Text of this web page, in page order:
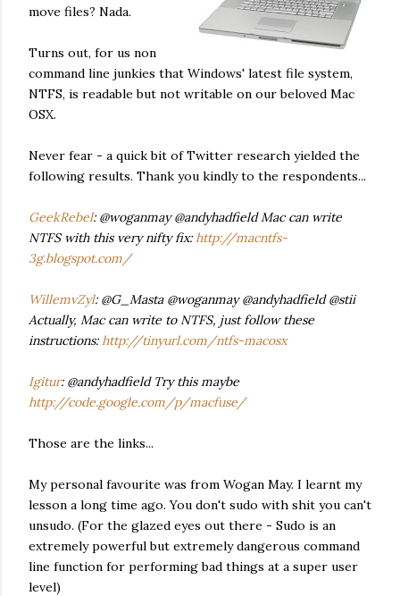
move files? Nada.
Turns out, for us non
command line junkies that Windows' latest file system,
NTFS, is readable but not writable on our beloved Mac
OSX.
Never fear - a quick bit of Twitter research yielded the
following results. Thank you kindly to the respondents...
GeekRebel: @woganmay @andyhadfield Mac can write
NTFS with this very nifty fix:http://macntfs-
3g.blogspot.com/
WillemvZyl: @G_Masta @woganmay @andyhadfield @stii
Actually, Mac can write to NTFS, just follow these
instructions:http://tinyurl.com/ntfs-macosx
Igitur: @andyhadfield Try this maybe
http://code.google.com/p/macfuse/
Those are the links...
My personal favourite was from Wogan May. I learnt my
lesson a long time ago. You don't sudo with shit you can't
unsudo. (For the glazed eyes out there - Sudo is an
extremely powerful but extremely dangerous command
line function for performing bad things at a super user
level)